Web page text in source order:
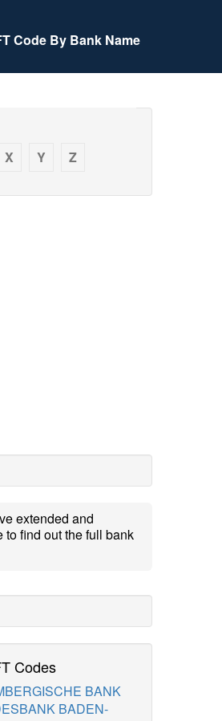
Code By Bank Name
X Y Z
extended and
find out the full bank
Codes
BANK
BADEN-